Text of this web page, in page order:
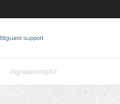
Btguard support
Pignataro74967